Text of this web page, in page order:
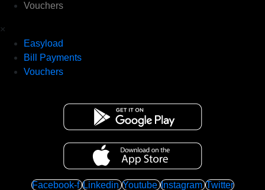
Vouchers
×
Easyload
Bill Payments
Vouchers
Facebook-f Linkedin Youtube Instagram Twitter